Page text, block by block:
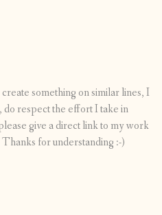
something on similar lines, I
respect the effort I take in
give a direct link to my work
for understanding :-)